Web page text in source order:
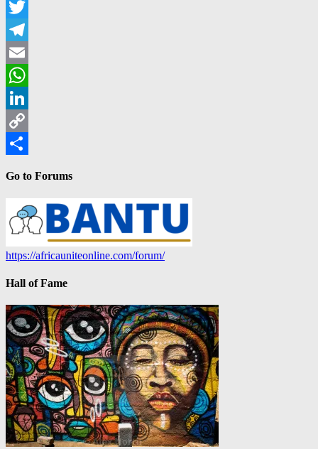
Facebook
Twitter
Telegram
Email
WhatsApp
LinkedIn
Copy
Go to Forums
https://africauniteonline.com/forum/
Hall of Fame